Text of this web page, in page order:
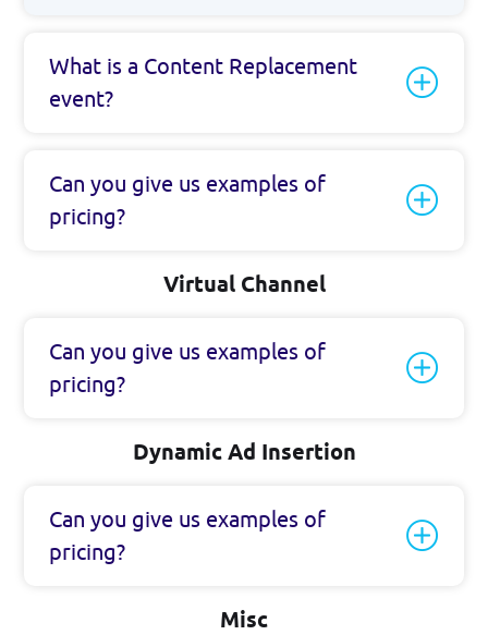
What is a Content Replacement
event?
Can you give us examples of
pricing?
Virtual Channel
Can you give us examples of
pricing?
Dynamic Ad Insertion
Can you give us examples of
pricing?
Misc